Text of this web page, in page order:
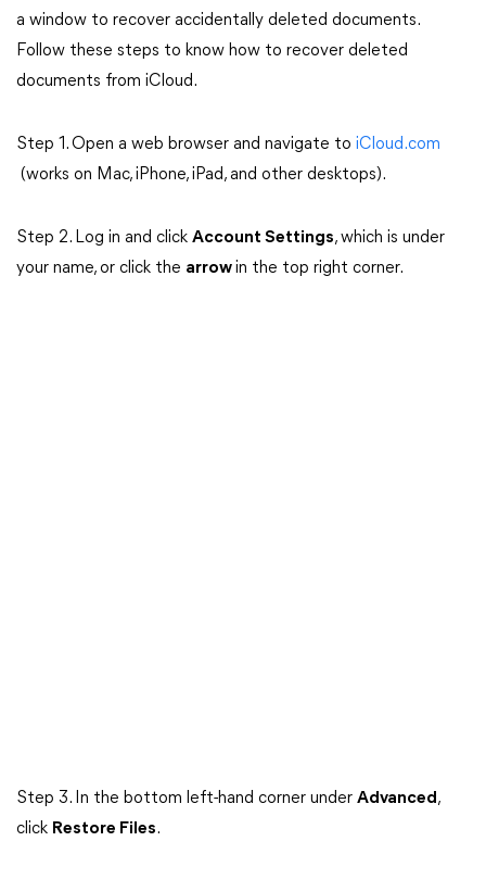
a window to recover accidentally deleted documents.
Follow these steps to know how to recover deleted
documents from iCloud.
Step 1. Open a web browser and navigate to iCloud.com
(works on Mac, iPhone, iPad, and other desktops).
Step 2. Log in and click Account Settings, which is under
your name, or click the arrowin the top right corner.
Step 3. In the bottom left-hand corner under Advanced,
click Restore Files.